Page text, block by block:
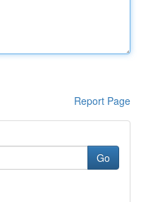
Report Page
Go